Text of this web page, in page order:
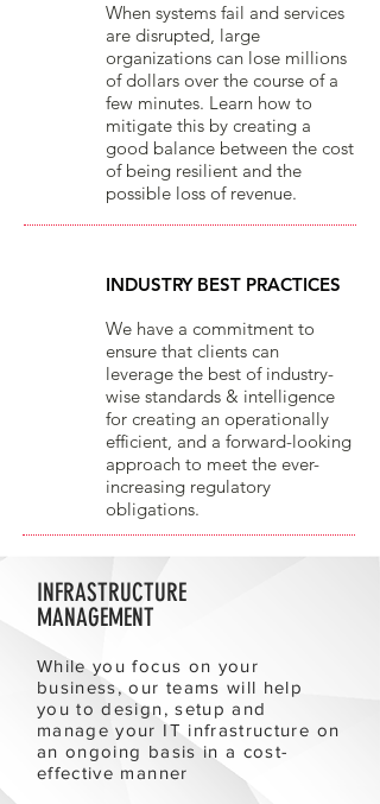
When systems fail and services
are disrupted, large
organizations can lose millions
of dollars over the course of a
few minutes. Learn how to
mitigate this by creating a
good balance between the cost
of being resilient and the
possible loss of revenue.
INDUSTRY BEST PRACTICES
We have a commitment to
ensure that clients can
leverage the best of industry-
wise standards & intelligence
for creating an operationally
efficient, and a forward-looking
approach to meet the ever-
increasing regulatory
obligations.
INFRASTRUCTURE
MANAGEMENT
While you focus on your
business, our teams will help
you to design, setup and
manage your IT infrastructure on
an ongoing basis in a cost-
effective manner